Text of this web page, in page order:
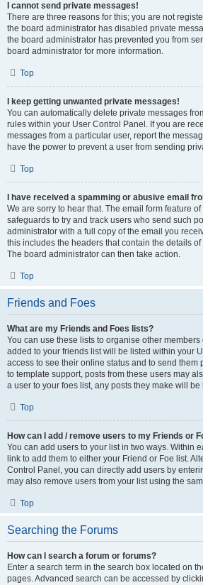
I cannot send private messages!
There are three reasons for this; you are not
the board administrator has disabled private
the board administrator has prevented you from
board administrator for more information.
Top
I keep getting unwanted private messages!
You can automatically delete private messages
rules within your User Control Panel. If you are
messages from a particular user, report the
have the power to prevent a user from sending
Top
I have received a spamming or abusive email
We are sorry to hear that. The email form feature
safeguards to try and track users who send such
administrator with a full copy of the email you
this includes the headers that contain the details
The board administrator can then take action.
Top
Friends and Foes
What are my Friends and Foes lists?
You can use these lists to organise other
added to your friends list will be listed within your
access to see their online status and to send them
to template support, posts from these users may
a user to your foes list, any posts they make will
Top
How can I add / remove users to my Friends or
You can add users to your list in two ways. Within
link to add them to either your Friend or Foe list.
Control Panel, you can directly add users by
may also remove users from your list using the
Top
Searching the Forums
How can I search a forum or forums?
Enter a search term in the search box located on
pages. Advanced search can be accessed by